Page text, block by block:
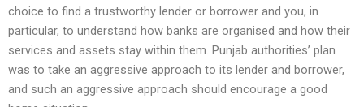
choice to find a trustworthy lender or borrower and you, in
particular, to understand how banks are organised and how their
services and assets stay within them. Punjab authorities’ plan
was to take an aggressive approach to its lender and borrower,
and such an aggressive approach should encourage a good